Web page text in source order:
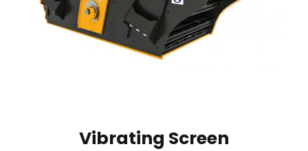
Vibrating Screen